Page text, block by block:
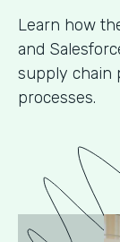
Learn how
and
supply chain
processes.